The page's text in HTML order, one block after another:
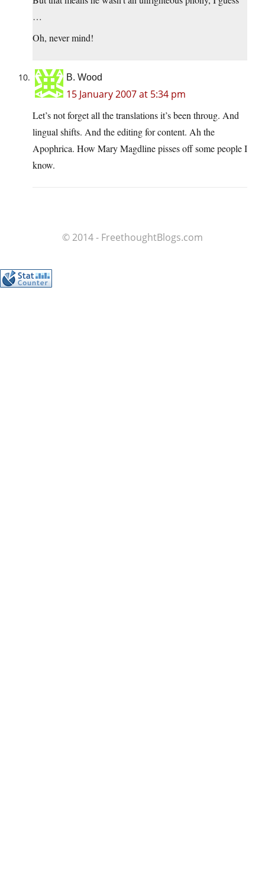
…
Oh, never mind!
B. Wood
15 January 2007 at 5:34 pm
Let’s not forget all the translations it’s been throug. And
lingual shifts. And the editing for content. Ah the
Apophrica. How Mary Magdline pisses off some people I
know.
© 2014 - FreethoughtBlogs.com